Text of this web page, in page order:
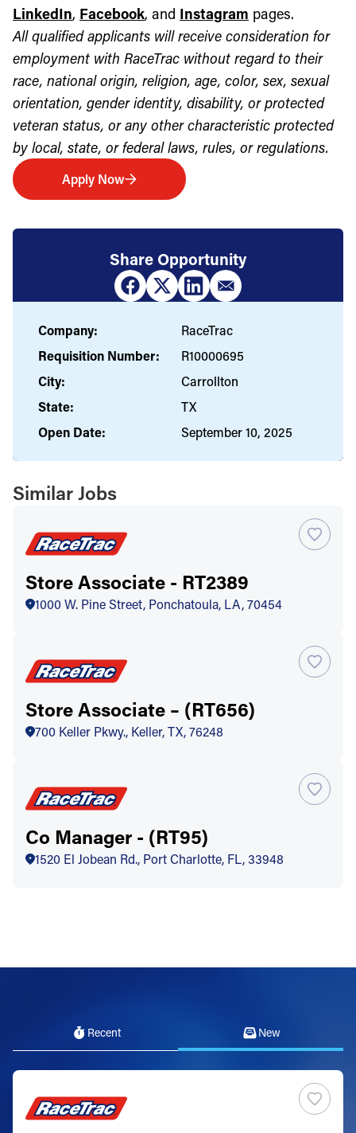
LinkedIn, Facebook, and Instagram pages.
All qualified applicants will receive consideration for
employment with RaceTrac without regard to their
race, national origin, religion, age, color, sex, sexual
orientation, gender identity, disability, or protected
veteran status, or any other characteristic protected
by local, state, or federal laws, rules, or regulations.
Apply Now
Share Opportunity
Company:
RaceTrac
Requisition Number:
R10000695
City:
Carrollton
State:
TX
Open Date:
September 10, 2025
Similar Jobs
Store Associate - RT2389
1000 W. Pine Street, Ponchatoula, LA, 70454
Store Associate – (RT656)
700 Keller Pkwy., Keller, TX, 76248
Co Manager - (RT95)
1520 El Jobean Rd., Port Charlotte, FL, 33948
Recent New